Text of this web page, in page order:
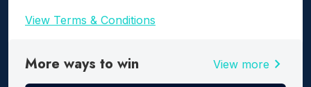
View Terms & Conditions
More ways to win View more chevron_right